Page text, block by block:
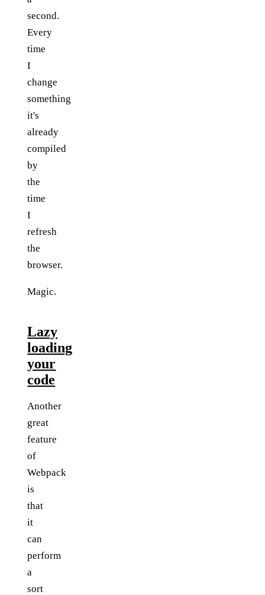
second.
Every
time
I
change
something
it's
already
compiled
by
the
time
I
refresh
the
browser.
Magic.
Lazy
loading
your
code
Another
great
feature
of
Webpack
is
that
it
can
perform
a
sort